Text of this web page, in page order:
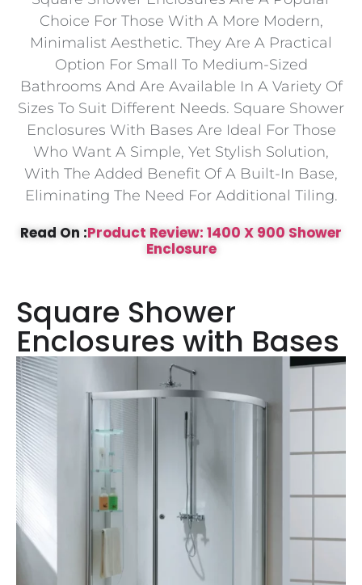
Choice For Those With A More Modern,
Minimalist Aesthetic. They Are A Practical
Option For Small To Medium-Sized
Bathrooms And Are Available In A Variety Of
Sizes To Suit Different Needs. Square Shower
Enclosures With Bases Are Ideal For Those
Who Want A Simple, Yet Stylish Solution,
With The Added Benefit Of A Built-In Base,
Eliminating The Need For Additional Tiling.
Read On :Product Review: 1400 X 900 Shower
Enclosure
Square Shower
Enclosures with Bases